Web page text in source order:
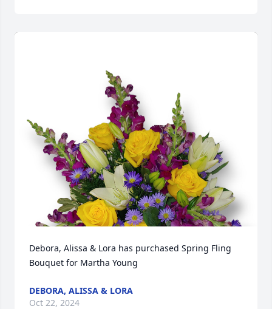
Debora, Alissa & Lora has purchased Spring Fling
Bouquet for Martha Young
DEBORA, ALISSA & LORA
Oct 22, 2024